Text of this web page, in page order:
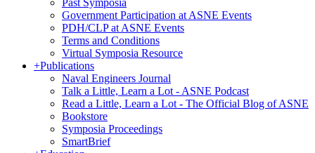
Past Symposia
Government Participation at ASNE Events
PDH/CLP at ASNE Events
Terms and Conditions
Virtual Symposia Resource
+Publications
Naval Engineers Journal
Talk a Little, Learn a Lot - ASNE Podcast
Read a Little, Learn a Lot - The Official Blog of ASNE
Bookstore
Symposia Proceedings
SmartBrief